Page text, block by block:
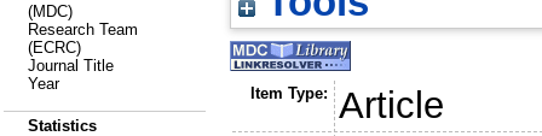
(MDC)
Research Team
(ECRC)
Journal Title
Year
Statistics
Item Type: Article